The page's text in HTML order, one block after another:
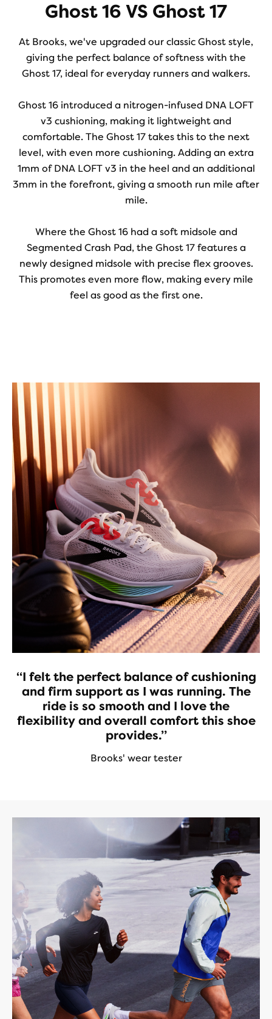
Ghost 16 VS Ghost 17
At Brooks, we've upgraded our classic Ghost style,
giving the perfect balance of softness with the
Ghost 17, ideal for everyday runners and walkers.
Ghost 16 introduced a nitrogen-infused DNA LOFT
v3 cushioning, making it lightweight and
comfortable. The Ghost 17 takes this to the next
level, with even more cushioning. Adding an extra
1mm of DNA LOFT v3 in the heel and an additional
3mm in the forefront, giving a smooth run mile after
mile.
Where the Ghost 16 had a soft midsole and
Segmented Crash Pad, the Ghost 17 features a
newly designed midsole with precise flex grooves.
This promotes even more flow, making every mile
feel as good as the first one.
Video
“I felt the perfect balance of cushioning
and firm support as I was running. The
ride is so smooth and I love the
flexibility and overall comfort this shoe
provides.”
Brooks' wear tester